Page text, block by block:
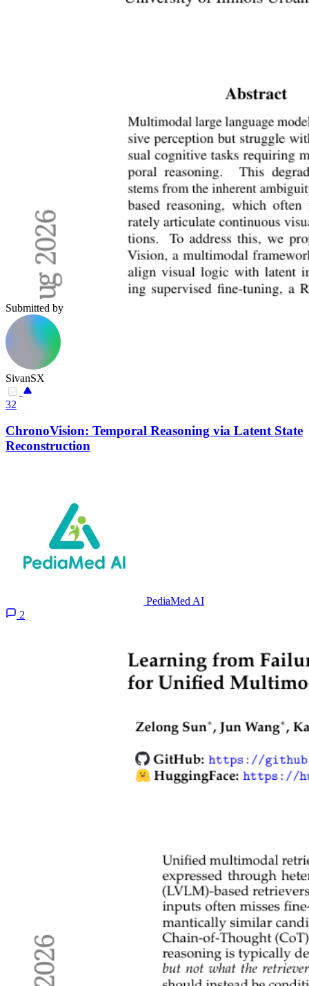
Submitted by
SivanSX
32
ChronoVision: Temporal Reasoning via Latent State
Reconstruction
PediaMed AI
2